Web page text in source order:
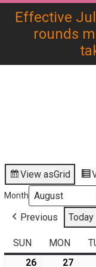
Effective
rounds
View asGrid
Month
Previous Today
SUN SUNDAY
MON
26July
27July